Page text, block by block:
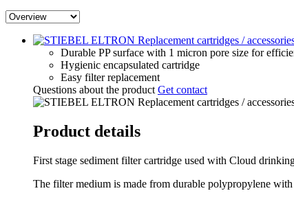
Durable PP surface with 1 micron pore size for
Hygienic encapsulated cartridge
Easy filter replacement
Questions about the product Get contact
Product details
First stage sediment filter cartridge used with Cloud
The filter medium is made from durable polypropylene